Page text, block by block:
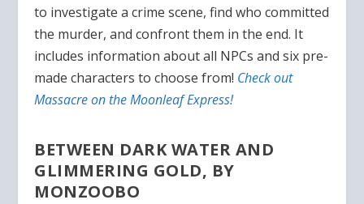
to investigate a crime scene, find who committed
the murder, and confront them in the end. It
includes information about all NPCs and six pre-
made characters to choose from! Check out
Massacre on the Moonleaf Express!
BETWEEN DARK WATER AND
GLIMMERING GOLD, BY
MONZOOBO